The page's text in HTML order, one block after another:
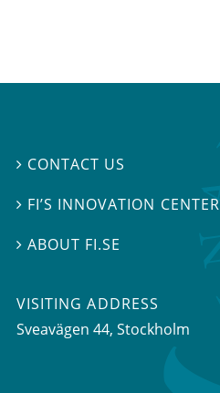
 CONTACT US
 FI’S INNOVATION CENTER
ABOUT FI.SE
VISITING ADDRESS
Sveavägen 44, Stockholm